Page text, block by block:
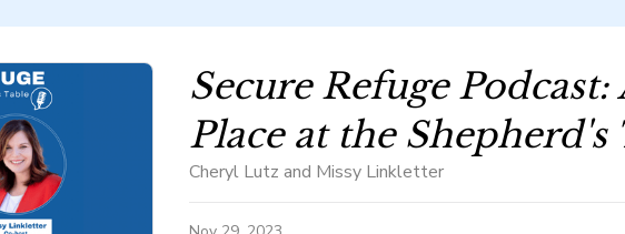
Secure Refuge Podcast:
Place at the Shepherd's
Cheryl Lutz and Missy Linkletter